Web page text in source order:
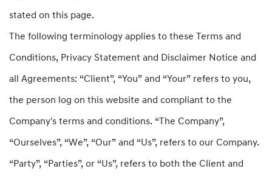
stated on this page.
The following terminology applies to these Terms and
Conditions, Privacy Statement and Disclaimer Notice and
all Agreements: “Client”, “You” and “Your” refers to you,
the person log on this website and compliant to the
Company's terms and conditions. “The Company”,
“Ourselves”, “We”, “Our” and “Us”, refers to our Company.
“Party”, “Parties”, or “Us”, refers to both the Client and